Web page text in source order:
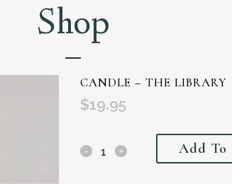
Shop
CANDLE – THE LIBRARY
$19.95
Add To